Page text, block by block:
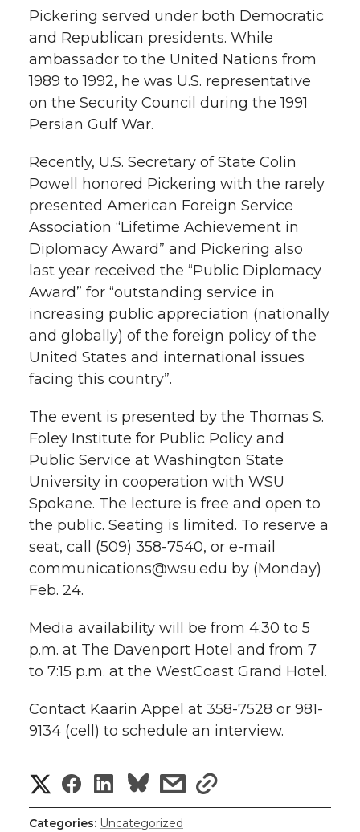
t
e
r
B
o
o
k
e
d
i
n
a
i
l
Pickering served under both Democratic
and Republican presidents. While
ambassador to the United Nations from
1989 to 1992, he was U.S. representative
on the Security Council during the 1991
Persian Gulf War.
Recently, U.S. Secretary of State Colin
Powell honored Pickering with the rarely
presented American Foreign Service
Association “Lifetime Achievement in
Diplomacy Award” and Pickering also
last year received the “Public Diplomacy
Award” for “outstanding service in
increasing public appreciation (nationally
and globally) of the foreign policy of the
United States and international issues
facing this country”.
The event is presented by the Thomas S.
Foley Institute for Public Policy and
Public Service at Washington State
University in cooperation with WSU
Spokane. The lecture is free and open to
the public. Seating is limited. To reserve a
seat, call (509) 358-7540, or e-mail
communications@wsu.edu by (Monday)
Feb. 24.
Media availability will be from 4:30 to 5
p.m. at The Davenport Hotel and from 7
to 7:15 p.m. at the WestCoast Grand Hotel.
Contact Kaarin Appel at 358-7528 or 981-
9134 (cell) to schedule an interview.
S
h
S
h
S
h
s
s
h
Categories: Uncategorized